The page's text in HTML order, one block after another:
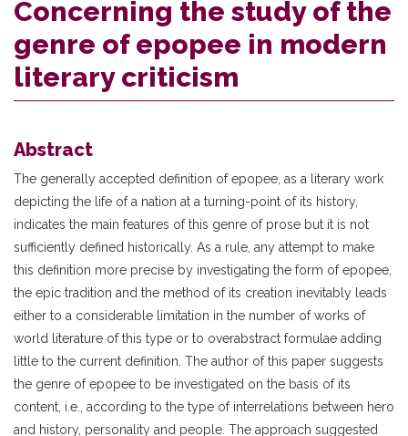
Concerning the study of the
genre of epopee in modern
literary criticism
Abstract
The generally accepted definition of epopee, as a literary work
depicting the life of a nation at a turning-point of its history,
indicates the main features of this genre of prose but it is not
sufficiently defined historically. As a rule, any attempt to make
this definition more precise by investigating the form of epopee,
the epic tradition and the method of its creation inevitably leads
either to a considerable limitation in the number of works of
world literature of this type or to overabstract formulae adding
little to the current definition. The author of this paper suggests
the genre of epopee to be investigated on the basis of its
content, i.e., according to the type of interrelations between hero
and history, personality and people. The approach suggested